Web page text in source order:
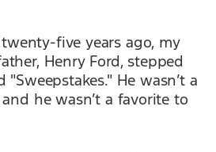
five years ago, my
Henry Ford, stepped
He wasn’t a
he wasn’t a favorite to